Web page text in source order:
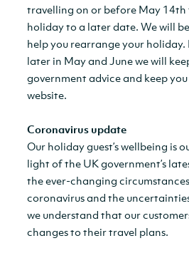
travelling on or before May
holiday to a later date. We will
help you rearrange your
later in May and June we will
government advice and keep
website.
Coronavirus update
Our holiday guest’s wellbeing is
light of the UK government’s
the ever-changing
coronavirus and the
we understand that our
changes to their travel plans.